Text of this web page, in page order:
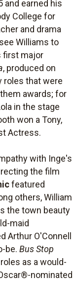
and earned his
College for
and drama
Williams to
first major
, produced on
roles that were
awards; for
in the stage
won a Tony,
Actress.
with Inge's
the film
featured
others, William
the town beauty
maid
Arthur O'Connell
be. Bus Stop
as a would-
nominated